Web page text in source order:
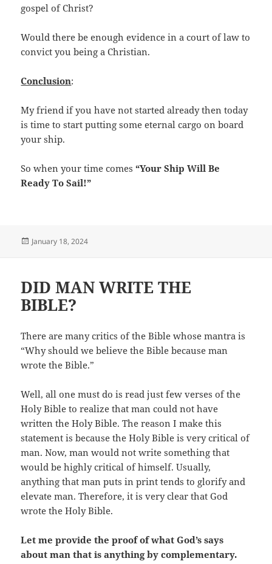
gospel of Christ?
Would there be enough evidence in a court of law to
convict you being a Christian.
Conclusion:
My friend if you have not started already then today
is time to start putting some eternal cargo on board
your ship.
So when your time comes“Your Ship Will Be
Ready To Sail!”
Posted
January 18, 2024
DID MAN WRITE THE
BIBLE?
There are many critics of the Bible whose mantra is
“Why should we believe the Bible because man
wrote the Bible.”
Well, all one must do is read just few verses of the
Holy Bible to realize that man could not have
written the Holy Bible. The reason I make this
statement is because the Holy Bible is very critical of
man. Now, man would not write something that
would be highly critical of himself. Usually,
anything that man puts in print tends to glorify and
elevate man. Therefore, it is very clear that God
wrote the Holy Bible.
Let me provide the proof of what God’s says
about man that is anything by complementary.